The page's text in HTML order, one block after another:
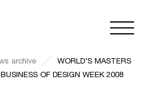
archive
WORLD'S MASTERS
OF DESIGN WEEK 2008